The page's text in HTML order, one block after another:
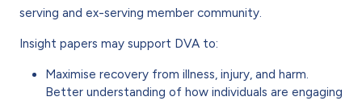
serving and ex-serving member community.
Insight papers may support DVA to:
Maximise recovery from illness, injury, and harm.
Better understanding of how individuals are engaging